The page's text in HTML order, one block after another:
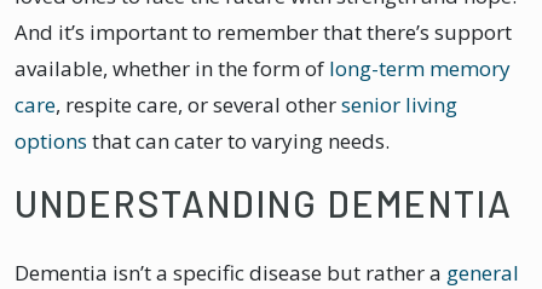
And it’s important to remember that there’s support
available, whether in the form of long-term memory
care, respite care, or several othersenior living
options that can cater to varying needs.
UNDERSTANDING DEMENTIA
Dementia isn’t a specific disease but rather a general